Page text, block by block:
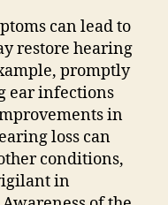
can lead to
restore hearing
promptly
ear infections
in
loss can
conditions,
in